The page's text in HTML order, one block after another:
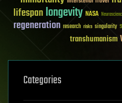
lifespanlongevity NASA
regeneration research risks singularity
transhumanism
Categories